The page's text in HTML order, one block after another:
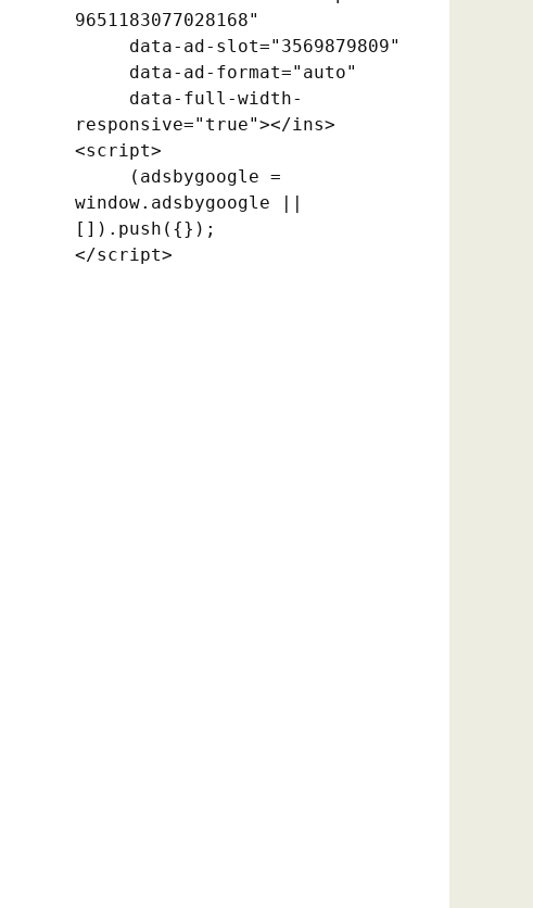
9651183077028168"
responsive="true"></ins>
<script>
window.adsbygoogle ||
[]).push({});
</script>